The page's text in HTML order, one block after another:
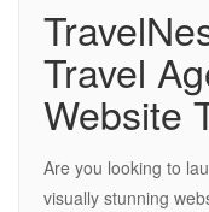
Travel
Website
Are you looking to
visually stunning